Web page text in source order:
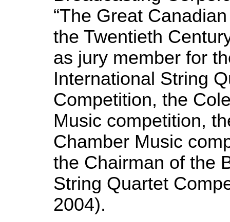
“The Great
the Twentieth
as jury member for
International String
Competition, the
Music competition,
Chamber Music
the Chairman of the
String Quartet
2004).